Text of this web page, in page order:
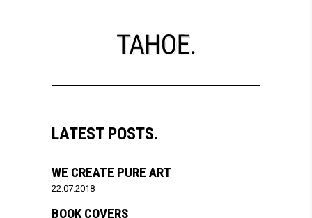
LATEST POSTS.
WE CREATE PURE ART
22.07.2018
BOOK COVERS